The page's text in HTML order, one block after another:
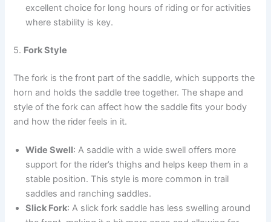
excellent choice for long hours of riding or for activities
where stability is key.
5. Fork Style
The fork is the front part of the saddle, which supports the
horn and holds the saddle tree together. The shape and
style of the fork can affect how the saddle fits your body
and how the rider feels in it.
Wide Swell: A saddle with a wide swell offers more
support for the rider’s thighs and helps keep them in a
stable position. This style is more common in trail
saddles and ranching saddles.
Slick Fork: A slick fork saddle has less swelling around